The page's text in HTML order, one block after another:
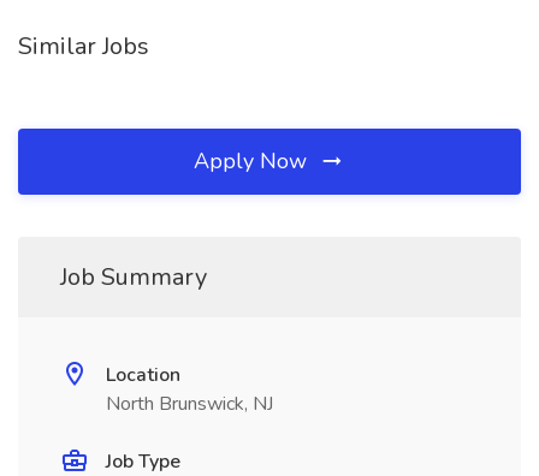
Similar Jobs
Apply Now
Job Summary
Location
North Brunswick, NJ
Job Type